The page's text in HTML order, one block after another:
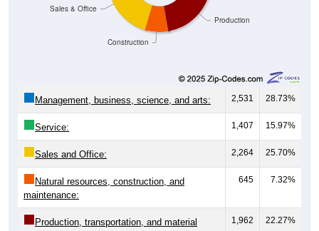
Production
Construction
Sales & Office
Management, business, science, and arts: 2,531 28.73%
Service: 1,407 15.97%
Sales and Office: 2,264 25.70%
Natural resources, construction, and
maintenance:
645 7.32%
Production, transportation, and material
1,962 22.27%